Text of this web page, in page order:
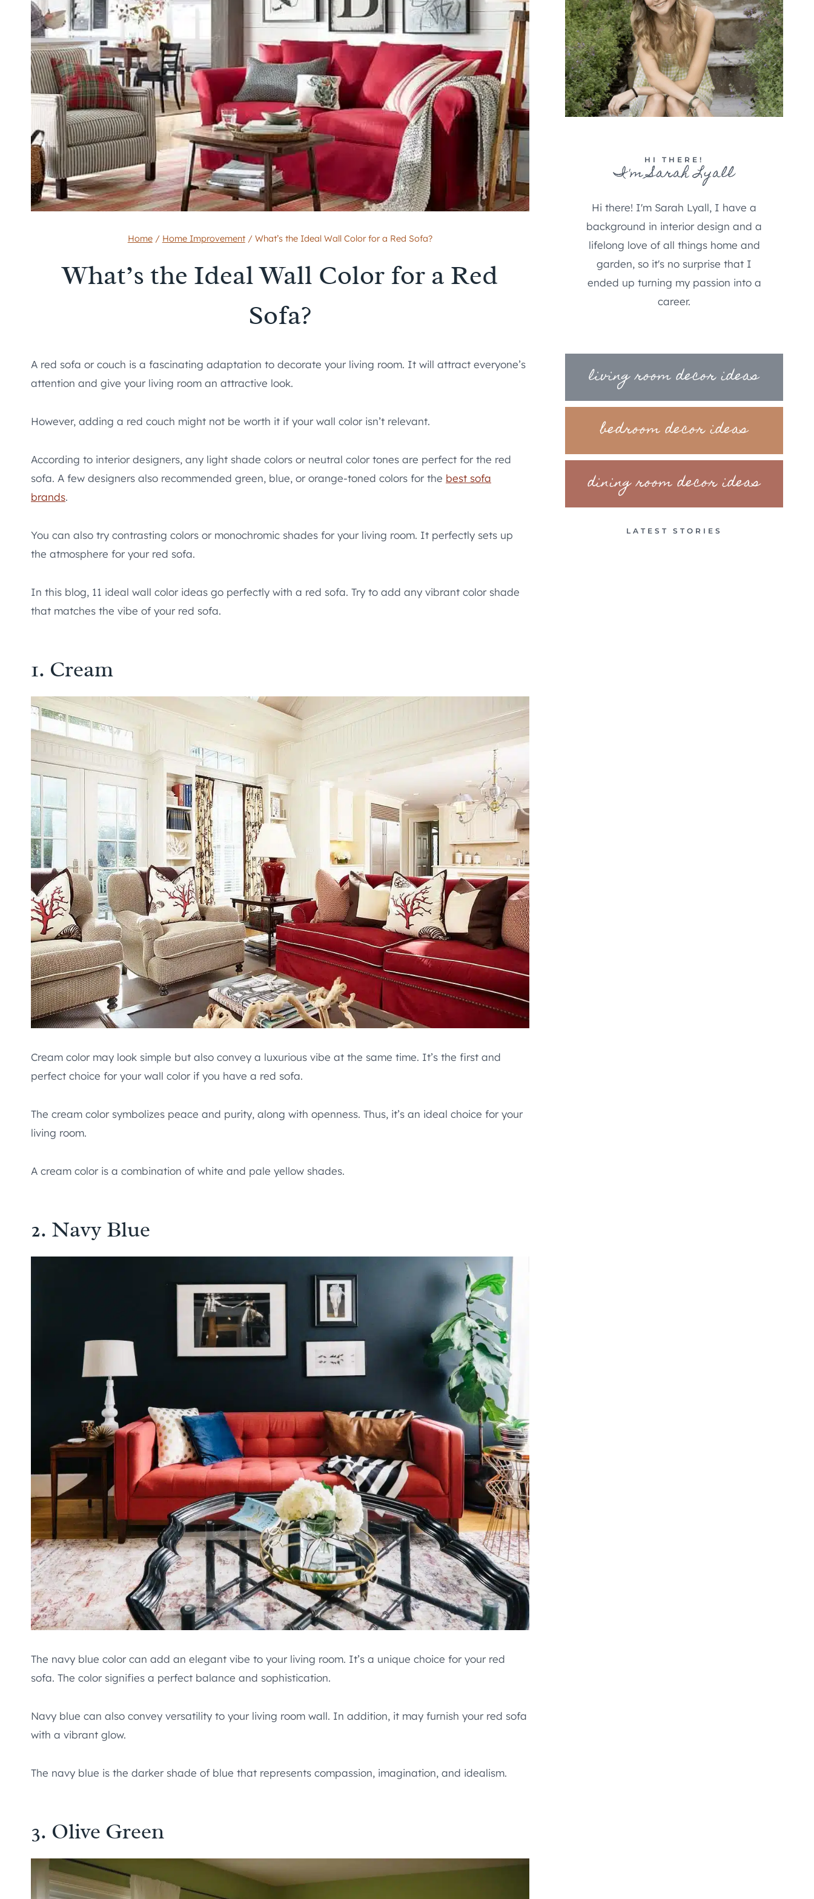
Home / Home Improvement / What’s the Ideal Wall Color for a Red Sofa?
What’s the Ideal Wall Color for a Red
Sofa?
A red sofa or couch is a fascinating adaptation to decorate your living room. It will attract everyone’s
attention and give your living room an attractive look.
However, adding a red couch might not be worth it if your wall color isn’t relevant.
According to interior designers, any light shade colors or neutral color tones are perfect for the red
sofa. A few designers also recommended green, blue, or orange-toned colors for the best sofa
brands.
You can also try contrasting colors or monochromic shades for your living room. It perfectly sets up
the atmosphere for your red sofa.
In this blog, 11 ideal wall color ideas go perfectly with a red sofa. Try to add any vibrant color shade
that matches the vibe of your red sofa.
1. Cream
Cream color may look simple but also convey a luxurious vibe at the same time. It’s the first and
perfect choice for your wall color if you have a red sofa.
The cream color symbolizes peace and purity, along with openness. Thus, it’s an ideal choice for your
living room.
A cream color is a combination of white and pale yellow shades.
2. Navy Blue
The navy blue color can add an elegant vibe to your living room. It’s a unique choice for your red
sofa. The color signifies a perfect balance and sophistication.
Navy blue can also convey versatility to your living room wall. In addition, it may furnish your red sofa
with a vibrant glow.
The navy blue is the darker shade of blue that represents compassion, imagination, and idealism.
3. Olive Green
HI THERE!
I'm Sarah Lyall
Hi there! I'm Sarah Lyall, I have a
background in interior design and a
lifelong love of all things home and
garden, so it's no surprise that I
ended up turning my passion into a
career.
living room decor ideas
bedroom decor ideas
dining room decor ideas
LATEST STORIES